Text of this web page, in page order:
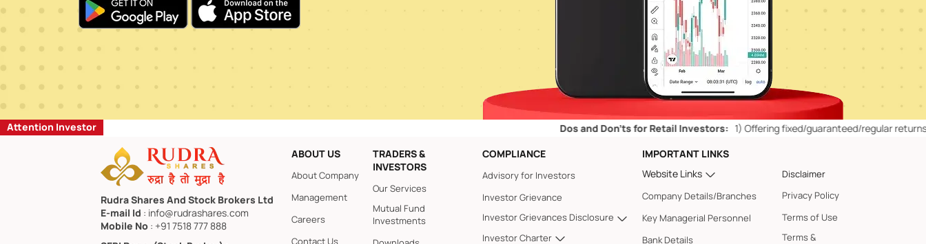
Attention Investor Dos and Don’ts for Retail Investors: 1)Offering fixed/guaranteed/regular returns/ capital
Rudra Shares And Stock Brokers Ltd
E-mail Id : info@rudrashares.com
Mobile No : +91 7518 777 888
ABOUT US
About Company
Management
Careers
Contact Us
TRADERS &
INVESTORS
Our Services
Mutual Fund
Investments
COMPLIANCE
Advisory for Investors
Investor Grievance
Investor Grievances Disclosure
Investor Charter
IMPORTANT LINKS
Website Links
Company Details/Branches
Key Managerial Personnel
Bank Details
Disclaimer
Privacy Policy
Terms of Use
Terms &